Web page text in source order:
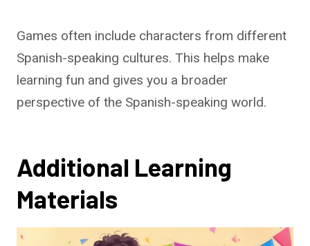
Games often include characters from different
Spanish-speaking cultures. This helps make
learning fun and gives you a broader
perspective of the Spanish-speaking world.
Additional Learning
Materials